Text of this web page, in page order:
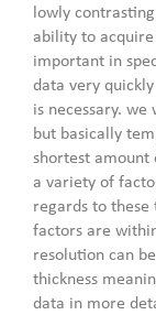
lowly
ability to
important in
data very
is necessary.
but basically
shortest amount
a variety of
regards to these
factors are
resolution can
thickness
data in more